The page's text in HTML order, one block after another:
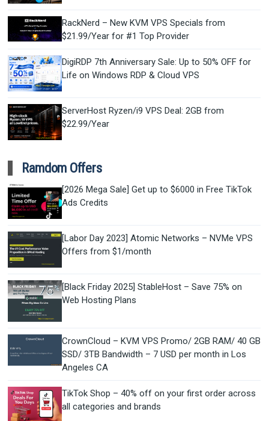
RackNerd – New KVM VPS Specials from
$21.99/Year for #1 Top Provider
DigiRDP 7th Anniversary Sale: Up to 50% OFF for
Life on Windows RDP & Cloud VPS
ServerHost Ryzen/i9 VPS Deal: 2GB from
$22.99/Year
Ramdom Offers
[2026 Mega Sale] Get up to $6000 in Free TikTok
Ads Credits
[Labor Day 2023] Atomic Networks – NVMe VPS
Offers from $1/month
[Black Friday 2025] StableHost – Save 75% on
Web Hosting Plans
CrownCloud – KVM VPS Promo/ 2GB RAM/ 40 GB
SSD/ 3TB Bandwidth – 7 USD per month in Los
Angeles CA
TikTok Shop – 40% off on your first order across
all categories and brands